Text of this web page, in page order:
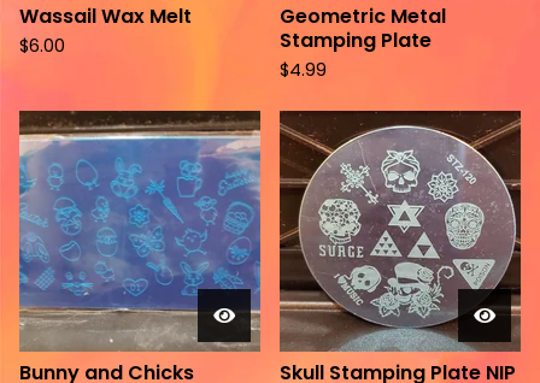
Wassail Wax Melt
$6.00
Geometric Metal
Stamping Plate
$4.99
Bunny and Chicks Skull Stamping Plate NIP